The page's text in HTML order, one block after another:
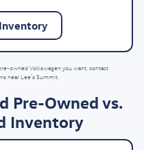
owned Volkswagen you want, contact
near Lee’s Summit.
Pre-Owned vs.
Inventory